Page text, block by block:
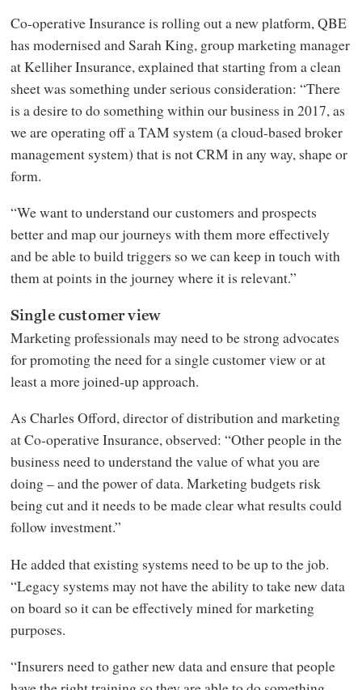
Co-operative Insurance is rolling out a new platform, QBE
has modernised and Sarah King, group marketing manager
at Kelliher Insurance, explained that starting from a clean
sheet was something under serious consideration: “There
is a desire to do something within our business in 2017, as
we are operating off a TAM system (a cloud-based broker
management system) that is not CRM in any way, shape or
form.
“We want to understand our customers and prospects
better and map our journeys with them more effectively
and be able to build triggers so we can keep in touch with
them at points in the journey where it is relevant.”
Single customer view
Marketing professionals may need to be strong advocates
for promoting the need for a single customer view or at
least a more joined-up approach.
As Charles Offord, director of distribution and marketing
at Co-operative Insurance, observed: “Other people in the
business need to understand the value of what you are
doing – and the power of data. Marketing budgets risk
being cut and it needs to be made clear what results could
follow investment.”
He added that existing systems need to be up to the job.
“Legacy systems may not have the ability to take new data
on board so it can be effectively mined for marketing
purposes.
“Insurers need to gather new data and ensure that people